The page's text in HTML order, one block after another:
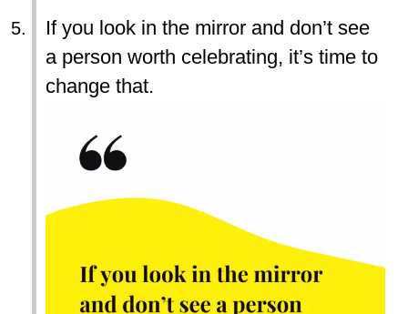
If you look in the mirror and don’t see
a person worth celebrating, it’s time to
change that.